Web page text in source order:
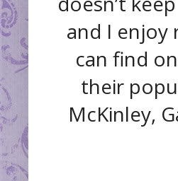
and I enjoy
can find
their
McKinley,